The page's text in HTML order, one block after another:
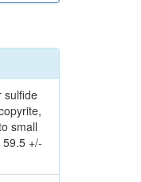
sulfide
small
+/-